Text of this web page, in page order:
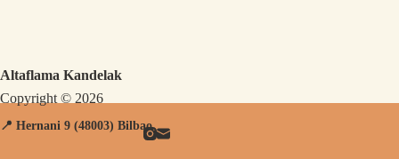
Altaflama Kandelak
Copyright © 2026
📍 Hernani 9 (48003) Bilbao